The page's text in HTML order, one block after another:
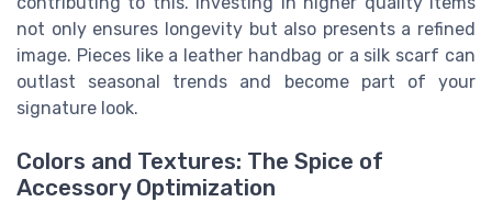
not only ensures longevity but also presents a refined
image. Pieces like a leather handbag or a silk scarf can
outlast seasonal trends and become part of your
signature look.
Colors and Textures: The Spice of
Accessory Optimization